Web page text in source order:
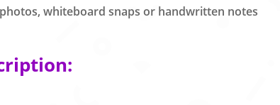
whiteboard snaps or handwritten notes